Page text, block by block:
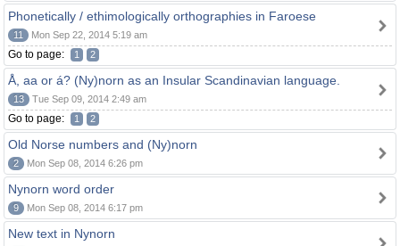
Phonetically / ethimologically orthographies in Faroese
11 Mon Sep 22, 2014 5:19 am
Go to page: 1 2
Å, aa or á? (Ny)norn as an Insular Scandinavian language.
13 Tue Sep 09, 2014 2:49 am
Go to page: 1 2
Old Norse numbers and (Ny)norn
2 Mon Sep 08, 2014 6:26 pm
Nynorn word order
9 Mon Sep 08, 2014 6:17 pm
New text in Nynorn